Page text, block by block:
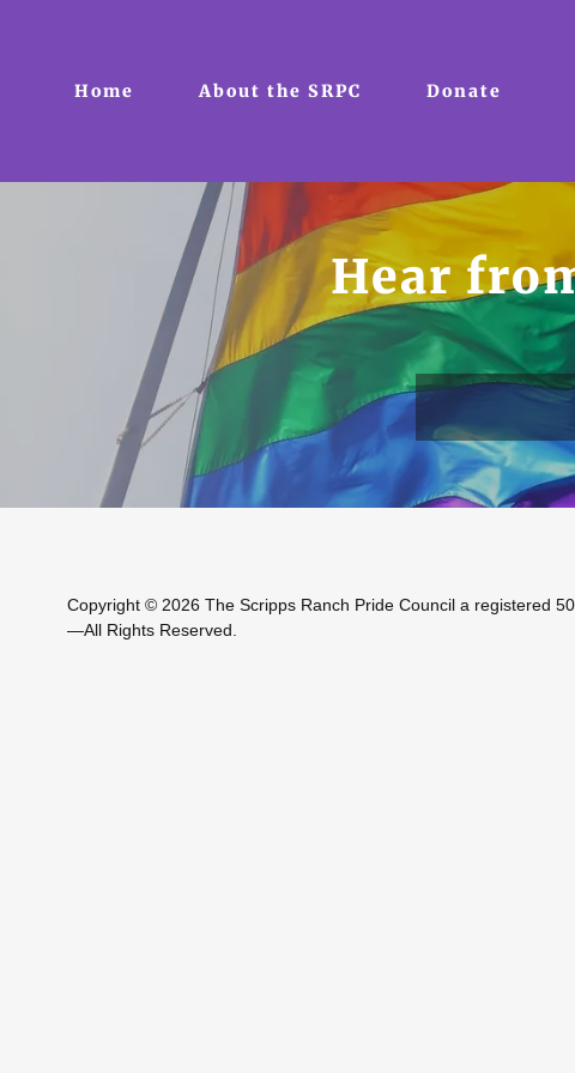
Home About the SRPC Donate
Hear
Copyright © 2026 The Scripps Ranch Pride Council a registered
—All Rights Reserved.